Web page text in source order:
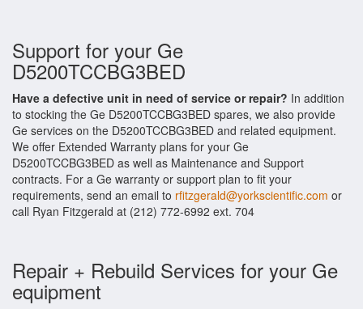
Support for your Ge
D5200TCCBG3BED
Have a defective unit in need of service or repair? In addition
to stocking the Ge D5200TCCBG3BED spares, we also provide
Ge services on the D5200TCCBG3BED and related equipment.
We offer Extended Warranty plans for your Ge
D5200TCCBG3BED as well as Maintenance and Support
contracts. For a Ge warranty or support plan to fit your
requirements, send an email to rfitzgerald@yorkscientific.com or
call Ryan Fitzgerald at (212) 772-6992 ext. 704
Repair + Rebuild Services for your Ge
equipment